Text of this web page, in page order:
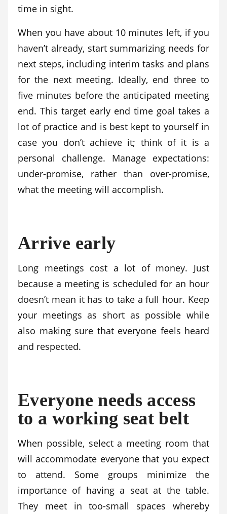
time in sight.
When you have about 10 minutes left, if you
haven’t already, start summarizing needs for
next steps, including interim tasks and plans
for the next meeting. Ideally, end three to
five minutes before the anticipated meeting
end. This target early end time goal takes a
lot of practice and is best kept to yourself in
case you don’t achieve it; think of it is a
personal challenge. Manage expectations:
under-promise, rather than over-promise,
what the meeting will accomplish.
Arrive early
Long meetings cost a lot of money. Just
because a meeting is scheduled for an hour
doesn’t mean it has to take a full hour. Keep
your meetings as short as possible while
also making sure that everyone feels heard
and respected.
Everyone needs access
to a working seat belt
When possible, select a meeting room that
will accommodate everyone that you expect
to attend. Some groups minimize the
importance of having a seat at the table.
They meet in too-small spaces whereby